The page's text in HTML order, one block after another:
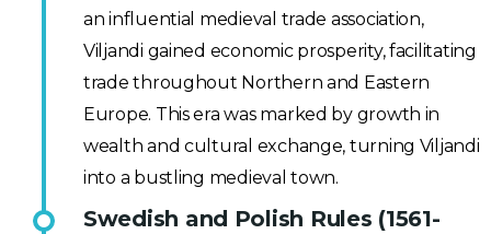
an influential medieval trade association,
Viljandi gained economic prosperity, facilitating
trade throughout Northern and Eastern
Europe. This era was marked by growth in
wealth and cultural exchange, turning Viljandi
into a bustling medieval town.
Swedish and Polish Rules (1561-